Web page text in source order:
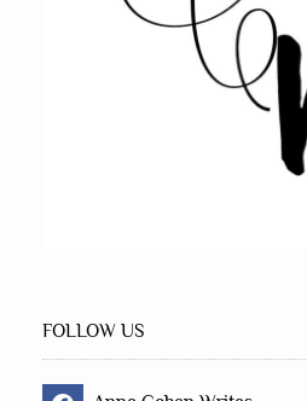
FOLLOW US